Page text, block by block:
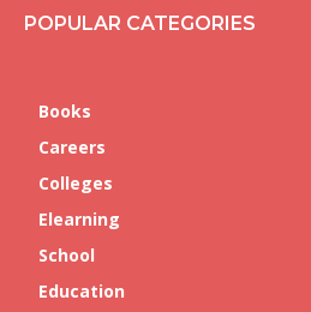
POPULAR CATEGORIES
Books
Careers
Colleges
Elearning
School
Education